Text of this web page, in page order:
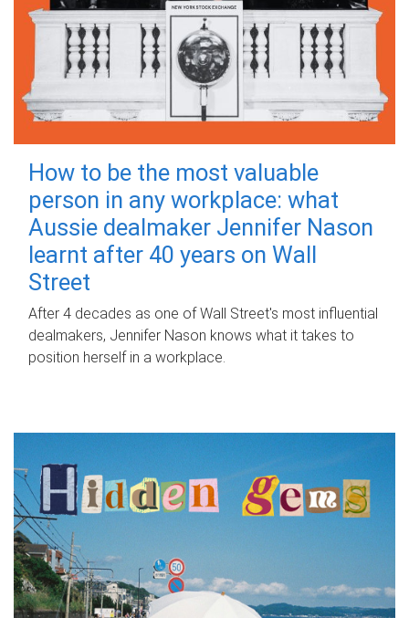
How to be the most valuable
person in any workplace: what
Aussie dealmaker Jennifer Nason
learnt after 40 years on Wall
Street
After 4 decades as one of Wall Street's most influential
dealmakers, Jennifer Nason knows what it takes to
position herself in a workplace.